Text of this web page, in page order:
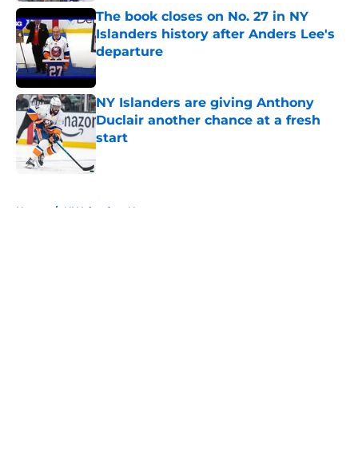
The book closes on No. 27 in NY
Islanders history after Anders Lee's
departure
Published by on Invalid Date
NY Islanders are giving Anthony
Duclair another chance at a fresh
start
Published by on Invalid Date
Home / NY Islanders News